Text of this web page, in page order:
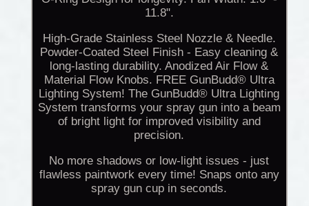
11.8".
High-Grade Stainless Steel Nozzle & Needle.
Powder-Coated Steel Finish - Easy cleaning &
long-lasting durability. Anodized Air Flow &
Material Flow Knobs. FREE GunBudd® Ultra
Lighting System! The GunBudd® Ultra Lighting
System transforms your spray gun into a beam
of bright light for improved visibility and
precision.
No more shadows or low-light issues - just
flawless paintwork every time! Snaps onto any
spray gun cup in seconds.